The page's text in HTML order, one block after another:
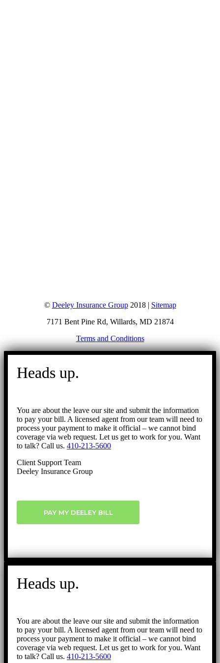
© Deeley Insurance Group2018 | Sitemap
7171 Bent Pine Rd, Willards, MD 21874
Terms and Conditions
Go
Heads up.
You are about the leave our site and submit the information
to pay your bill. A licensed agent from our team will need to
process your payment to make it official – we cannot bind
coverage via web request. Let us get to work for you. Want
to talk? Call us. 410-213-5600
Client Support Team
Deeley Insurance Group
PAY MY DEELEY BILL
Heads up.
You are about the leave our site and submit the information
to pay your bill. A licensed agent from our team will need to
process your payment to make it official – we cannot bind
coverage via web request. Let us get to work for you. Want
to talk? Call us. 410-213-5600